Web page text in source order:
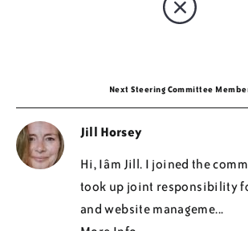
Next Steering Committee
Jill Horsey
Hi, Iâm Jill. I joined the
took up joint responsibility
and website manageme...
Blog